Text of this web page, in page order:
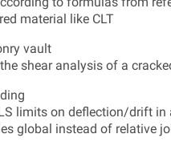
material like CLT
vault
shear analysis of a
limits on deflection/drift
global instead of relative